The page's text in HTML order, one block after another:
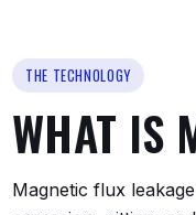
THE TECHNOLOGY
WHAT IS
Magnetic flux